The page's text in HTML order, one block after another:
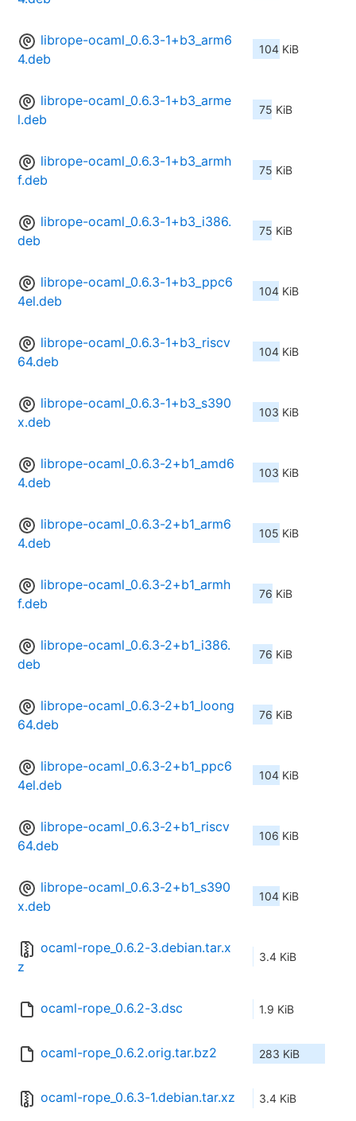
librope-ocaml_0.6.3-1+b3_arm6
4.deb
104 KiB
librope-ocaml_0.6.3-1+b3_arme
l.deb
75 KiB
librope-ocaml_0.6.3-1+b3_armh
f.deb
75 KiB
librope-ocaml_0.6.3-1+b3_i386.
deb
75 KiB
librope-ocaml_0.6.3-1+b3_ppc6
4el.deb
104 KiB
librope-ocaml_0.6.3-1+b3_riscv
64.deb
104 KiB
librope-ocaml_0.6.3-1+b3_s390
x.deb
103 KiB
librope-ocaml_0.6.3-2+b1_amd6
4.deb
103 KiB
librope-ocaml_0.6.3-2+b1_arm6
4.deb
105 KiB
librope-ocaml_0.6.3-2+b1_armh
f.deb
76 KiB
librope-ocaml_0.6.3-2+b1_i386.
deb
76 KiB
librope-ocaml_0.6.3-2+b1_loong
64.deb
76 KiB
librope-ocaml_0.6.3-2+b1_ppc6
4el.deb
104 KiB
librope-ocaml_0.6.3-2+b1_riscv
64.deb
106 KiB
librope-ocaml_0.6.3-2+b1_s390
x.deb
104 KiB
ocaml-rope_0.6.2-3.debian.tar.x
z
3.4 KiB
ocaml-rope_0.6.2-3.dsc 1.9 KiB
ocaml-rope_0.6.2.orig.tar.bz2 283 KiB
ocaml-rope_0.6.3-1.debian.tar.xz 3.4 KiB